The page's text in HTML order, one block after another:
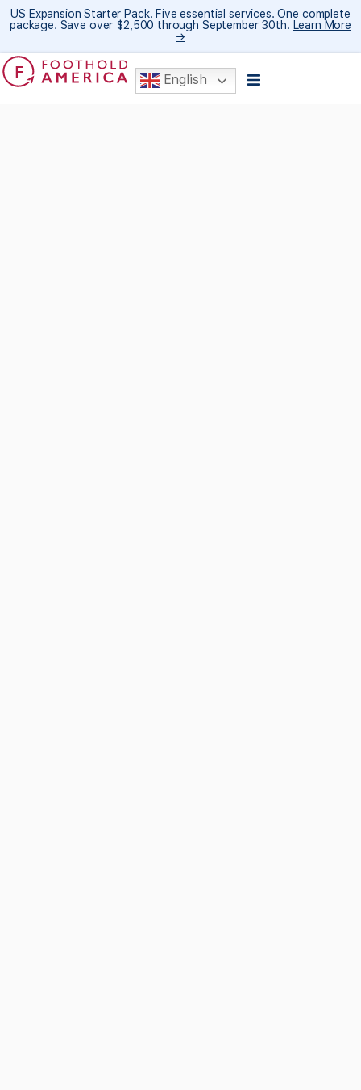
US Expansion Starter Pack. Five essential services. One complete
package. Save over $2,500 through September 30th. Learn More
→
English